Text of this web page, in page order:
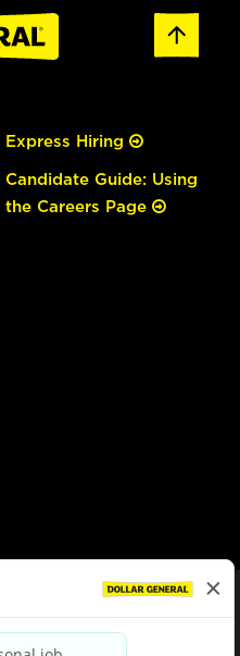
Express Hiring
Candidate Guide: Using
the Careers Page